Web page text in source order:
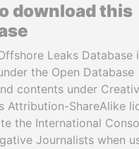
download this
Leaks Database
the Open Database
contents under
Attribution-ShareAlike
the International
Journalists when